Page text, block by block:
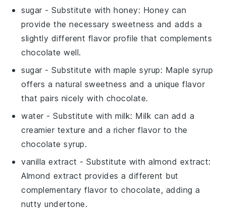
sugar - Substitute withhoney: Honey can
provide the necessary sweetness and adds a
slightly different flavor profile that complements
chocolate well.
sugar - Substitute withmaple syrup: Maple syrup
offers a natural sweetness and a unique flavor
that pairs nicely with chocolate.
water - Substitute withmilk: Milk can add a
creamier texture and a richer flavor to the
chocolate syrup.
vanilla extract - Substitute withalmond extract:
Almond extract provides a different but
complementary flavor to chocolate, adding a
nutty undertone.